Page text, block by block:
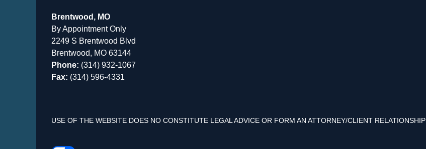
Brentwood, MO
By Appointment Only
2249 S Brentwood Blvd
Brentwood, MO 63144
Phone: (314) 932-1067
Fax: (314) 596-4331
USE OF THE WEBSITE DOES NO CONSTITUTE LEGAL ADVICE OR FORM AN ATTORNEY/CLIENT RELATIONSHIP